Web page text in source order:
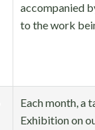
accompanied
to the work
Each month, a
Exhibition on